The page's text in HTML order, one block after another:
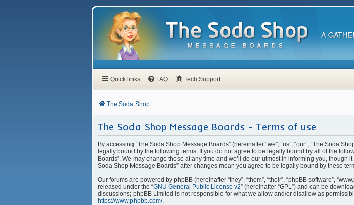
Quick links FAQ Tech Support
The Soda Shop
The Soda Shop Message Boards - Terms of use
By accessing “The Soda Shop Message Boards” (hereinafter “we”, “us”, “our”, “The Soda
legally bound by the following terms. If you do not agree to be legally bound by all of the
Boards”. We may change these at any time and we’ll do our utmost in informing you,
Soda Shop Message Boards” after changes mean you agree to be legally bound by these
Our forums are powered by phpBB (hereinafter “they”, “them”, “their”, “phpBB software”,
released under the “GNU General Public License v2” (hereinafter “GPL”) and can be
discussions; phpBB Limited is not responsible for what we allow and/or disallow as
https://www.phpbb.com/.